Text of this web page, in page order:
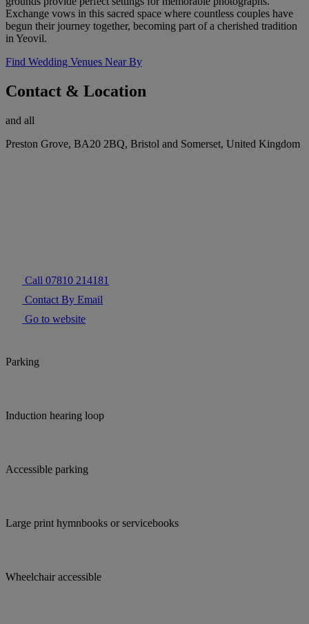
Exchange vows in this sacred space where countless couples have
begun their journey together, becoming part of a cherished tradition
in Yeovil.
Find Wedding Venues Near By
Contact & Location
and all
Preston Grove, BA20 2BQ, Bristol and Somerset, United Kingdom
Call 07810 214181
Contact By Email
Go to website
Parking
Induction hearing loop
Accessible parking
Large print hymnbooks or servicebooks
Wheelchair accessible